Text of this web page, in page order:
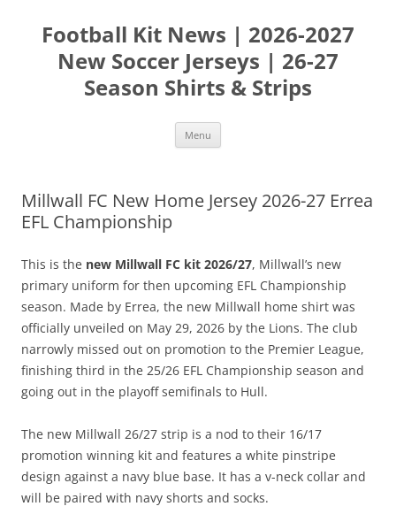
content
Football Kit News | 2026-2027
New Soccer Jerseys | 26-27
Season Shirts & Strips
Menu
Millwall FC New Home Jersey 2026-27 Errea
EFL Championship
This is the new Millwall FC kit 2026/27, Millwall’s new
primary uniform for then upcoming EFL Championship
season. Made by Errea, the new Millwall home shirt was
officially unveiled on May 29, 2026 by the Lions. The club
narrowly missed out on promotion to the Premier League,
finishing third in the 25/26 EFL Championship season and
going out in the playoff semifinals to Hull.
The new Millwall 26/27 strip is a nod to their 16/17
promotion winning kit and features a white pinstripe
design against a navy blue base. It has a v-neck collar and
will be paired with navy shorts and socks.